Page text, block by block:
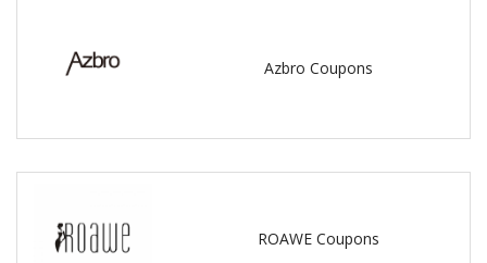
Azbro Coupons
ROAWE Coupons